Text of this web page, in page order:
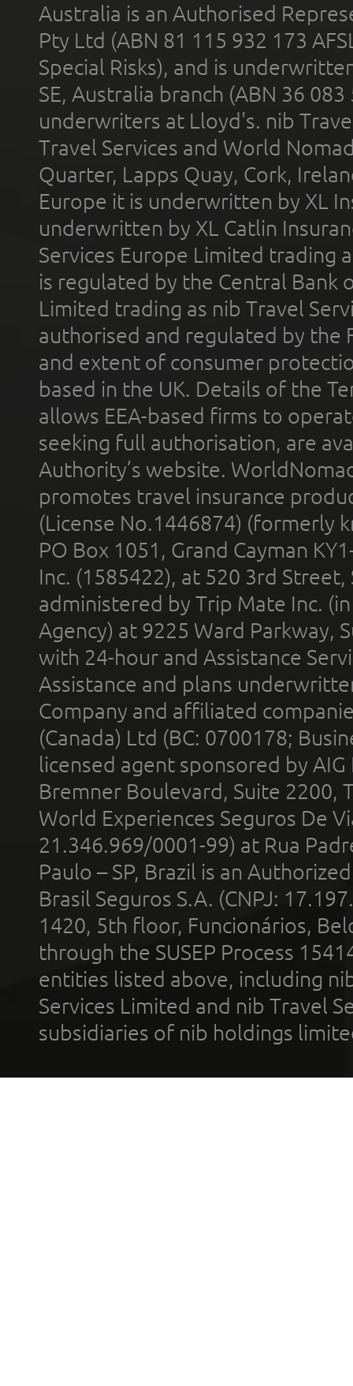
Australia is an Authorised
Pty Ltd (ABN 81 115 932 173
Special Risks), and is
SE, Australia branch (ABN 36
underwriters at Lloyd's. nib
Travel Services and World
Quarter, Lapps Quay, Cork,
Europe it is underwritten by XL
underwritten by XL Catlin
Services Europe Limited trading
is regulated by the Central Bank
Limited trading as nib Travel
authorised and regulated by the
and extent of consumer
based in the UK. Details of the
allows EEA-based firms to
seeking full authorisation, are
Authority’s website.
promotes travel insurance
(License No.1446874) (formerly
PO Box 1051, Grand Cayman
Inc. (1585422), at 520 3rd
administered by Trip Mate Inc.
Agency) at 9225 Ward Parkway,
with 24-hour and Assistance
Assistance and plans
Company and affiliated
(Canada) Ltd (BC: 0700178;
licensed agent sponsored by
Bremner Boulevard, Suite 2200,
World Experiences Seguros De
21.346.969/0001-99) at Rua
Paulo – SP, Brazil is an
Brasil Seguros S.A. (CNPJ:
1420, 5th floor, Funcionários,
through the SUSEP Process
entities listed above, including
Services Limited and nib Travel
subsidiaries of nib holdings